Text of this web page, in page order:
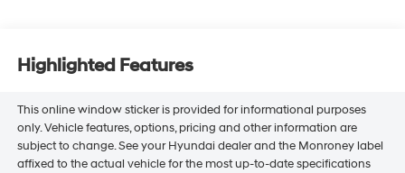
Highlighted Features
This online window sticker is provided for informational purposes
only. Vehicle features, options, pricing and other information are
subject to change. See your Hyundai dealer and the Monroney label
affixed to the actual vehicle for the most up-to-date specifications